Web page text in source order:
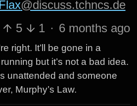
@discuss.tchncs.de
5
1 · 6 months ago
right. It’ll be gone in a
but it’s not a bad idea.
unattended and someone
Murphy’s Law.